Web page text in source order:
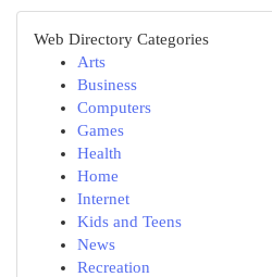
Web Directory Categories
Arts
Business
Computers
Games
Health
Home
Internet
Kids and Teens
News
Recreation